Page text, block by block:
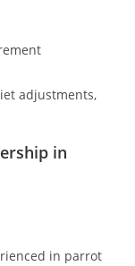
adjustments,
in
in parrot